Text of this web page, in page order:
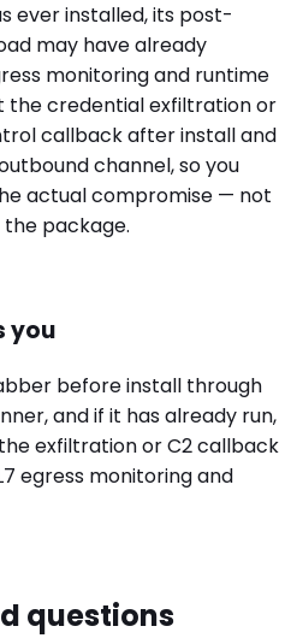
ever installed, its post-
may have already
monitoring and runtime
the credential exfiltration or
callback after install and
channel, so you
actual compromise — not
package.
you
before install through
and if it has already run,
exfiltration or C2 callback
egress monitoring and
questions